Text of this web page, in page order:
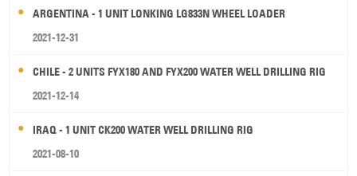
ARGENTINA - 1 UNIT LONKING LG833N WHEEL LOADER
2021-12-31
CHILE - 2 UNITS FYX180 AND FYX200 WATER WELL DRILLING RIG
2021-12-14
IRAQ - 1 UNIT CK200 WATER WELL DRILLING RIG
2021-08-10